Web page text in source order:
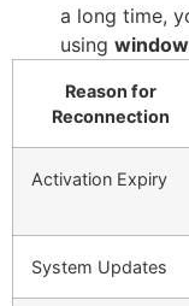
a long time,
using
Reason for
Reconnection
Activation Expiry
System Updates